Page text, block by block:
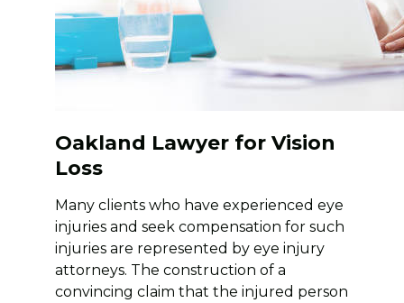
Oakland Lawyer for Vision
Loss
Many clients who have experienced eye
injuries and seek compensation for such
injuries are represented by eye injury
attorneys. The construction of a
convincing claim that the injured person